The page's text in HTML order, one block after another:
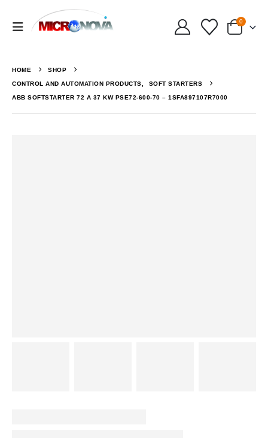
0
HOME SHOP
CONTROL AND AUTOMATION PRODUCTS, SOFT STARTERS
ABB SOFTSTARTER 72 A 37 KW PSE72-600-70 – 1SFA897107R7000